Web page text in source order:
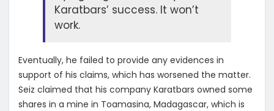
Karatbars’ success. It won’t
work.
Eventually, he failed to provide any evidences in
support of his claims, which has worsened the matter.
Seiz claimed that his company Karatbars owned some
shares in a mine in Toamasina, Madagascar, which is